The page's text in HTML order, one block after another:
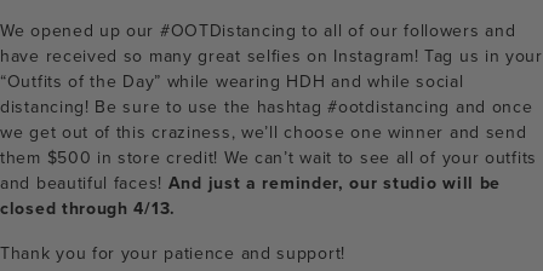
We opened up our #OOTDistancing to all of our followers and
have received so many great selfies on Instagram! Tag us in your
“Outfits of the Day” while wearing HDH and while social
distancing! Be sure to use the hashtag #ootdistancing and once
we get out of this craziness, we’ll choose one winner and send
them $500 in store credit! We can’t wait to see all of your outfits
and beautiful faces! And just a reminder, our studio will be
closed through 4/13.
Thank you for your patience and support!